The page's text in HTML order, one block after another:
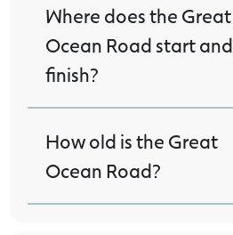
Where does the Great
Ocean Road start and
finish?
How old is the Great
Ocean Road?